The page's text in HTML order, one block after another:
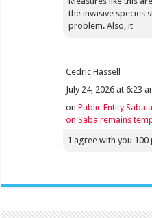
the invasive species
problem. Also, it
Cedric Hassell
July 24, 2026 at 6:23
onPublic Entity Saba
on Saba remains
I agree with you 100